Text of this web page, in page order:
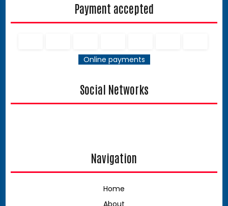
Payment accepted
Online payments
Social Networks
Navigation
Home
About